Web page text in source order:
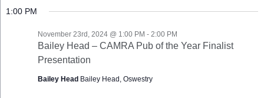
date.
1:00 PM
Bailey Head – CAMRA Pub of the Year Finalist
Presentation
November 23rd, 2024 @ 1:00 PM - 2:00 PM
Bailey Head Bailey Head, Oswestry